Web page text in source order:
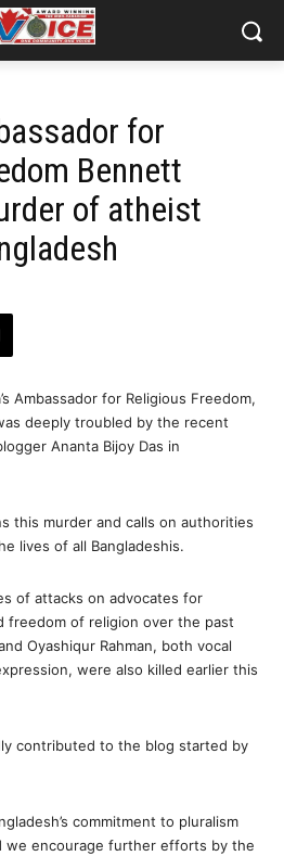
for
Bennett
of atheist
Ambassador for Religious Freedom,
deeply troubled by the recent
Ananta Bijoy Das in
this murder and calls on authorities
lives of all Bangladeshis.
of attacks on advocates for
freedom of religion over the past
Oyashiqur Rahman, both vocal
were also killed earlier this
contributed to the blog started by
commitment to pluralism
we encourage further efforts by the